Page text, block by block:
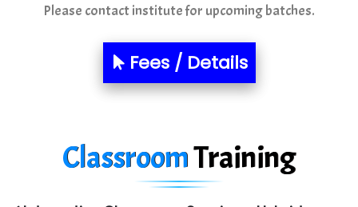
Sarla …............ Pvt. Ltd
S….n …...... Technologies Pvt. Ltd.
R... Analytics
Sy…......s Solutions
Co…. Consultancy Services Pvt Ltd
Please contact institute for upcoming batches.
Fees / Details
ClassroomTraining